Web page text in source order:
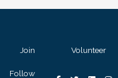
Join Volunteer
Follow